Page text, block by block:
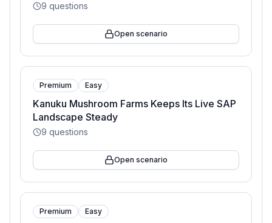
9 questions
Open scenario
Premium Easy
Kanuku Mushroom Farms Keeps Its Live SAP
Landscape Steady
9 questions
Open scenario
Premium Easy